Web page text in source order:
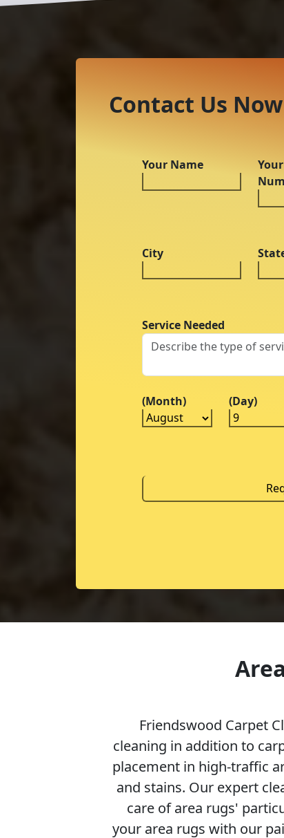
Contact Us Now
Your Name
City
Service Needed
(Month) (Day)
Friendswood Carpet
cleaning in addition to
placement in high-traffic
and stains. Our expert
care of area rugs'
your area rugs with our